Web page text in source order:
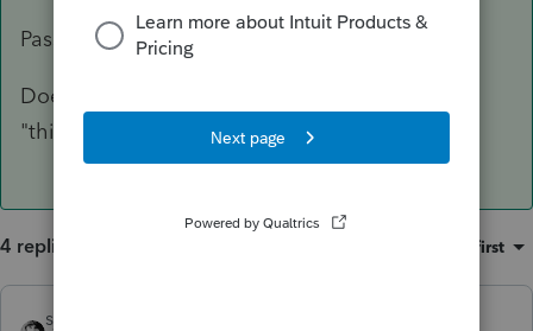
Passive or nonpassive is also irrelevant for QBI.
Doesn't ProSeries have a box to check saying
"this rental qualifies for QBI deduction"?
4 replies Oldest first
sjrcpa